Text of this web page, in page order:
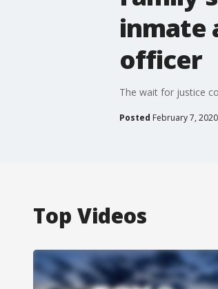
inmate
officer
The wait for justice
Posted February 7,
Top Videos